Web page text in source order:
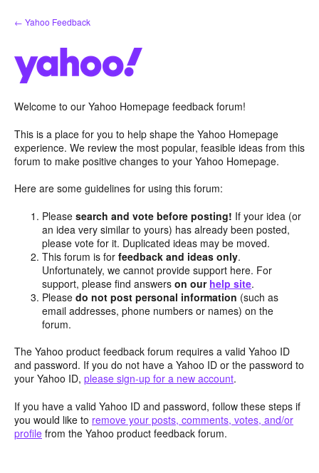
Skip
to
← Yahoo Feedback
Welcome to our Yahoo Homepage feedback forum!
This is a place for you to help shape the Yahoo Homepage
experience. We review the most popular, feasible ideas from this
forum to make positive changes to your Yahoo Homepage.
Here are some guidelines for using this forum:
Pleasesearch and vote before posting! If your idea (or
an idea very similar to yours) has already been posted,
please vote for it. Duplicated ideas may be moved.
This forum is forfeedback and ideas only.
Unfortunately, we cannot provide support here. For
support, please find answerson our help site.
Pleasedo not post personal information (such as
email addresses, phone numbers or names) on the
forum.
The Yahoo product feedback forum requires a valid Yahoo ID
and password. If you do not have a Yahoo ID or the password to
your Yahoo ID, please sign-up for a new account.
If you have a valid Yahoo ID and password, follow these steps if
you would like to remove your posts, comments, votes, and/or
profile from the Yahoo product feedback forum.